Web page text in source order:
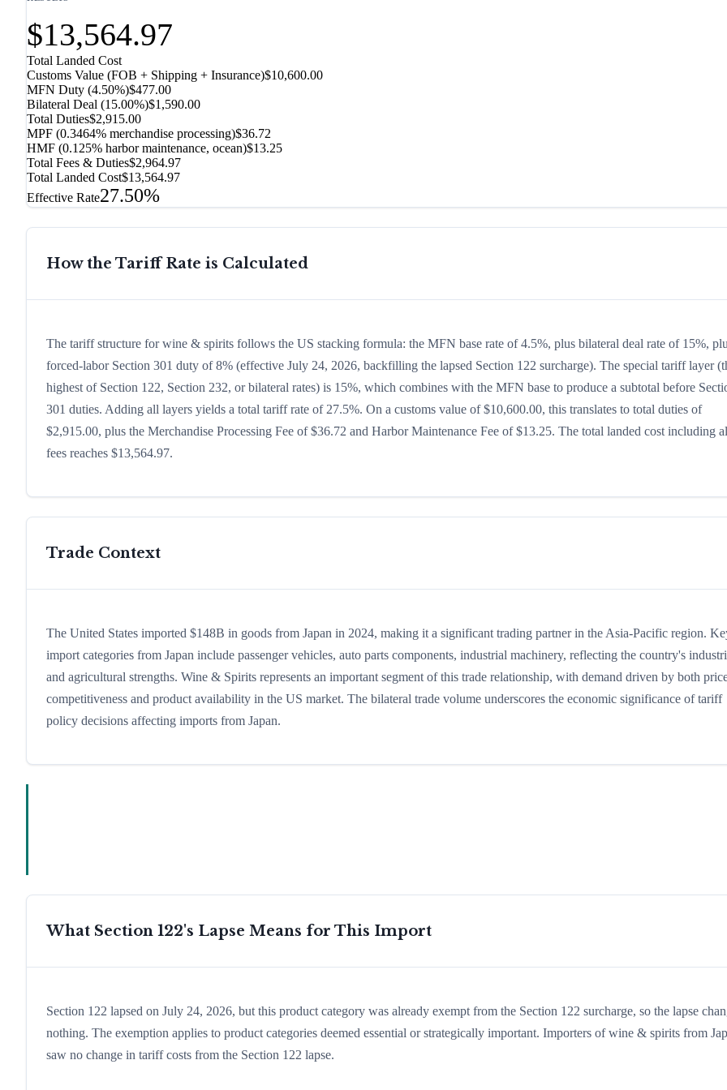
$13,564.97
Total Landed Cost
Customs Value (FOB + Shipping + Insurance)$10,600.00
MFN Duty (4.50%)$477.00
Bilateral Deal (15.00%)$1,590.00
Total Duties$2,915.00
MPF (0.3464% merchandise processing)$36.72
HMF (0.125% harbor maintenance, ocean)$13.25
Total Fees & Duties$2,964.97
Total Landed Cost$13,564.97
Effective Rate27.50%
How the Tariff Rate is Calculated
The tariff structure for wine & spirits follows the US stacking formula: the MFN base rate of 4.5%, plus bilateral deal rate of 15%,
forced-labor Section 301 duty of 8% (effective July 24, 2026, backfilling the lapsed Section 122 surcharge). The special tariff layer
highest of Section 122, Section 232, or bilateral rates) is 15%, which combines with the MFN base to produce a subtotal before
301 duties. Adding all layers yields a total tariff rate of 27.5%. On a customs value of $10,600.00, this translates to total duties of
$2,915.00, plus the Merchandise Processing Fee of $36.72 and Harbor Maintenance Fee of $13.25. The total landed cost including
fees reaches $13,564.97.
Trade Context
The United States imported $148B in goods from Japan in 2024, making it a significant trading partner in the Asia-Pacific region.
import categories from Japan include passenger vehicles, auto parts components, industrial machinery, reflecting the country's
and agricultural strengths. Wine & Spirits represents an important segment of this trade relationship, with demand driven by both
competitiveness and product availability in the US market. The bilateral trade volume underscores the economic significance of tariff
policy decisions affecting imports from Japan.
What Section 122's Lapse Means for This Import
Section 122 lapsed on July 24, 2026, but this product category was already exempt from the Section 122 surcharge, so the lapse
nothing. The exemption applies to product categories deemed essential or strategically important. Importers of wine & spirits from
saw no change in tariff costs from the Section 122 lapse.